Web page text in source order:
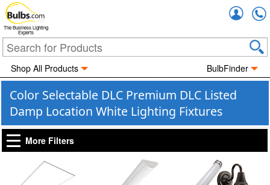
The Business Lighting
Experts
Shop All Products BulbFinder
Color Selectable DLC Premium DLC Listed
Damp Location White Lighting Fixtures
More Filters